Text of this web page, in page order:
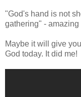
"God's hand is not
gathering" - amazing
Maybe it will give
God today. It did me!